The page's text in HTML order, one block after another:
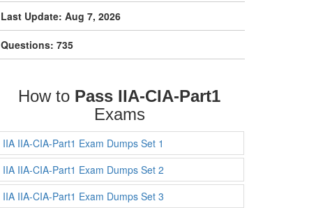
Last Update: Aug 7, 2026
Questions: 735
How to Pass IIA-CIA-Part1
Exams
IIA IIA-CIA-Part1 Exam Dumps Set 1
IIA IIA-CIA-Part1 Exam Dumps Set 2
IIA IIA-CIA-Part1 Exam Dumps Set 3